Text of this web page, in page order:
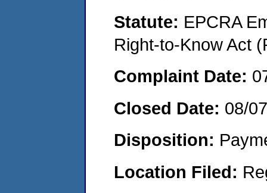
Statute: EPCRA
Right-to-Know Act
Complaint Date:
Closed Date: 08/
Disposition:
Location Filed: